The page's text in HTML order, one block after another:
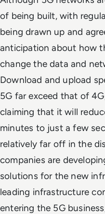
of being built, with
being drawn up and
anticipation about how
change the data and
Download and upload
5G far exceed that of
claiming that it will
minutes to just a few
relatively far off in the
companies are
solutions for the new
leading infrastructure
entering the 5G